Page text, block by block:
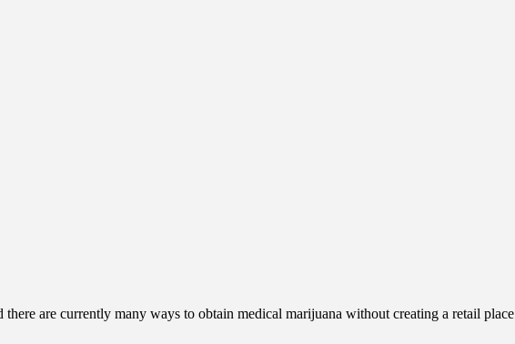
are currently many ways to obtain medical marijuana without creating a retail place